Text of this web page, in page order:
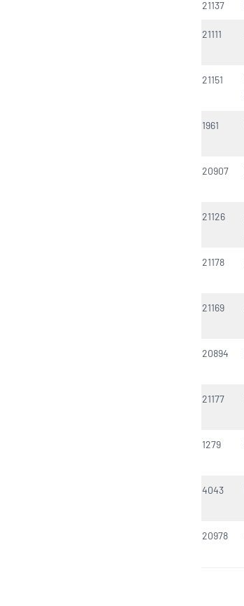
21137
21111
21151
1961
20907
21126
21178
21169
20894
21177
1279
4043
20978